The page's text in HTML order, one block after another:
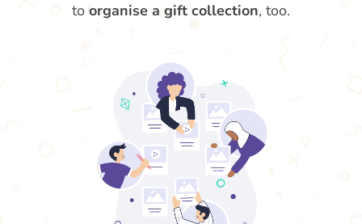
to organise a gift collection, too.